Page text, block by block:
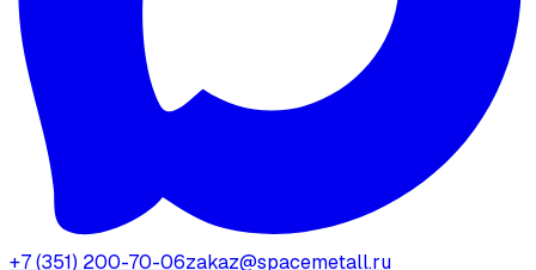
+7 (351) 200-70-06zakaz@spacemetall.ru